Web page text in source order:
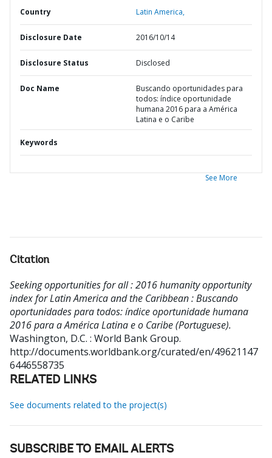
Country Latin America,
Disclosure Date 2016/10/14
Disclosure Status Disclosed
Doc Name
Buscando oportunidades para
todos: índice oportunidade
humana 2016 para a América
Latina e o Caribe
Keywords
See More
Citation
Seeking opportunities for all : 2016 humanity opportunity
index for Latin America and the Caribbean : Buscando
oportunidades para todos: índice oportunidade humana
2016 para a América Latina e o Caribe (Portuguese).
Washington, D.C. : World Bank Group.
http://documents.worldbank.org/curated/en/49621147
6446558735
RELATED LINKS
See documents related to the project(s)
SUBSCRIBE TO EMAIL ALERTS